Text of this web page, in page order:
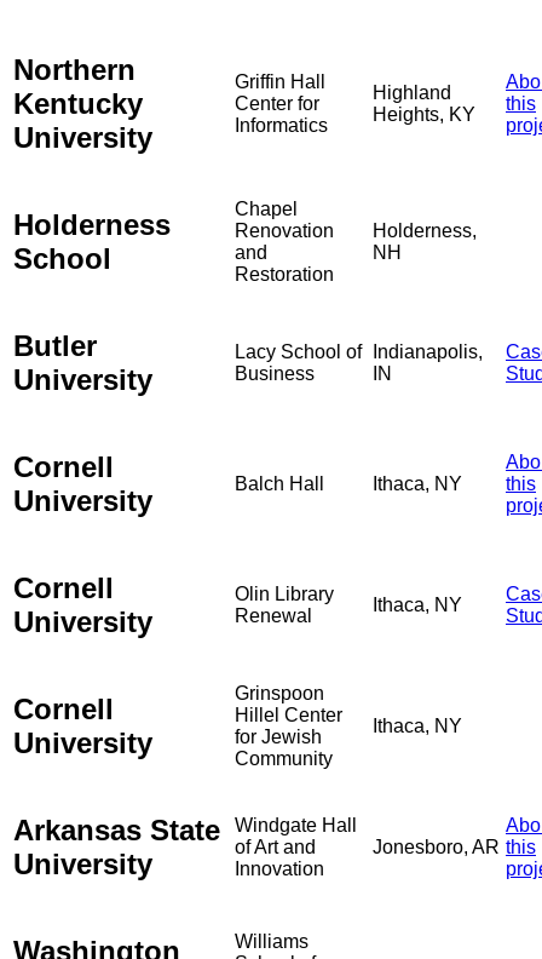
Northern
Kentucky
University
Griffin Hall
Center for
Informatics
Highland
Heights, KY
this
Holderness
School
Chapel
Renovation
and
Restoration
Holderness,
NH
Butler
University
Lacy School of
Business
Indianapolis,
IN
Cornell
University
Balch Hall Ithaca, NY
this
Cornell
University
Olin Library
Renewal
Ithaca, NY
Cornell
University
Grinspoon
Hillel Center
for Jewish
Community
Ithaca, NY
Arkansas State
University
Windgate Hall
of Art and
Innovation
Jonesboro, AR this
Washington
Williams